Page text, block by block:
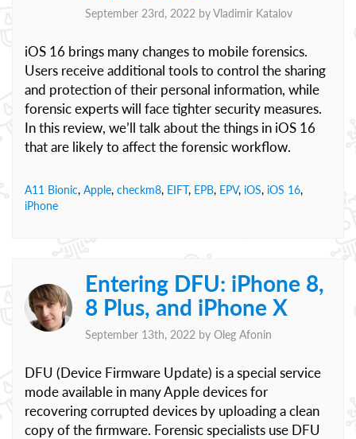
September 23rd, 2022 byVladimir Katalov
iOS 16 brings many changes to mobile forensics.
Users receive additional tools to control the sharing
and protection of their personal information, while
forensic experts will face tighter security measures.
In this review, we’ll talk about the things in iOS 16
that are likely to affect the forensic workflow.
A11 Bionic, Apple, checkm8, EIFT, EPB, EPV, iOS, iOS 16,
iPhone
Entering DFU: iPhone 8,
8 Plus, and iPhone X
September 13th, 2022 by Oleg Afonin
DFU (Device Firmware Update) is a special service
mode available in many Apple devices for
recovering corrupted devices by uploading a clean
copy of the firmware. Forensic specialists use DFU